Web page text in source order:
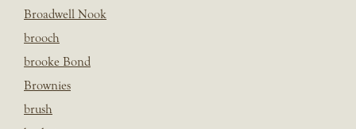
Broadwell Nook
brooch
brooke Bond
Brownies
brush